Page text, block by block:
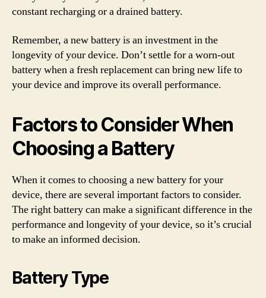
constant recharging or a drained battery.
Remember, a new battery is an investment in the
longevity of your device. Don’t settle for a worn-out
battery when a fresh replacement can bring new life to
your device and improve its overall performance.
Factors to Consider When
Choosing a Battery
When it comes to choosing a new battery for your
device, there are several important factors to consider.
The right battery can make a significant difference in the
performance and longevity of your device, so it’s crucial
to make an informed decision.
Battery Type